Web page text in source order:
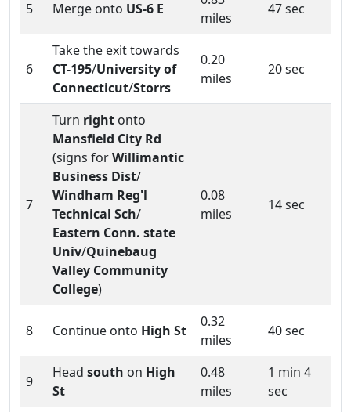
5 Merge onto US-6 E
miles
47 sec
6
Take the exit towards
CT-195/University of
Connecticut/Storrs
0.20
miles
20 sec
7
Turn right onto
Mansfield City Rd
(signs forWillimantic
Business Dist/
Windham Reg'l
Technical Sch/
Eastern Conn. state
Univ/Quinebaug
Valley Community
College)
0.08
miles
14 sec
8 Continue onto High St
0.32
miles
40 sec
9
Head south on High
St
0.48
miles
1 min 4
sec